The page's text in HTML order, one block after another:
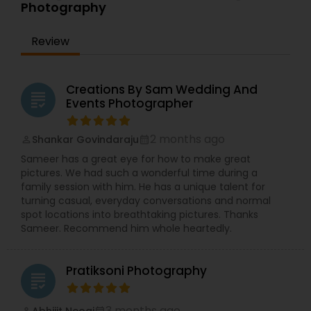
again.
photography with passion and consistency. From
the beginning of my journey, I’ve been drawn to
connections—because those are the details that
truly matter.
If you’re looking for a photographer who values
emotion, storytelling, and beautiful memories,
Palugraphy is here to help you seize your best
Photography
Review
grading
Creations By Sam Wedding And
Events Photographer
Shankar Govindaraju
Sameer has a great eye for how to make great
pictures. We had such a wonderful time during a
family session with him. He has a unique talent for
turning casual, everyday conversations and normal
spot locations into breathtaking pictures. Thanks
Sameer. Recommend him whole heartedly.
grading Pratiksoni Photography